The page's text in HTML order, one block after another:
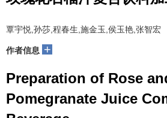
覃宇悦,孙莎,程春生,施金玉,侯玉艳,张智宏
作者信息 +
Preparation of Rose
Pomegranate Juice